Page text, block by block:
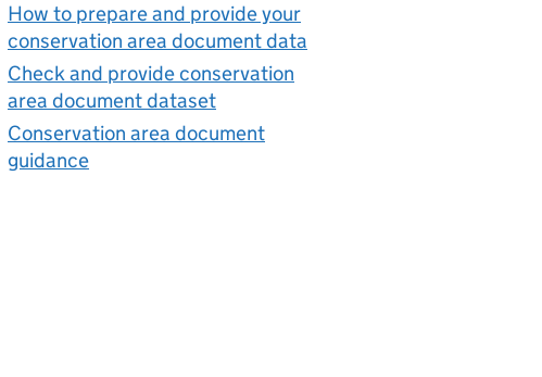
How to prepare and provide your
conservation area document data
Check and provide conservation
area document dataset
Conservation area document
guidance